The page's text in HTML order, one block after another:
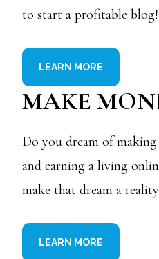
to start a profitable blog!
LEARN MORE
MAKE
Do you dream of
and earning a living
make that dream a
LEARN MORE